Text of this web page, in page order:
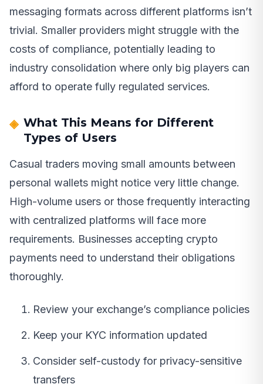
messaging formats across different platforms isn’t
trivial. Smaller providers might struggle with the
costs of compliance, potentially leading to
industry consolidation where only big players can
afford to operate fully regulated services.
What This Means for Different
Types of Users
Casual traders moving small amounts between
personal wallets might notice very little change.
High-volume users or those frequently interacting
with centralized platforms will face more
requirements. Businesses accepting crypto
payments need to understand their obligations
thoroughly.
Review your exchange’s compliance policies
Keep your KYC information updated
Consider self-custody for privacy-sensitive
transfers